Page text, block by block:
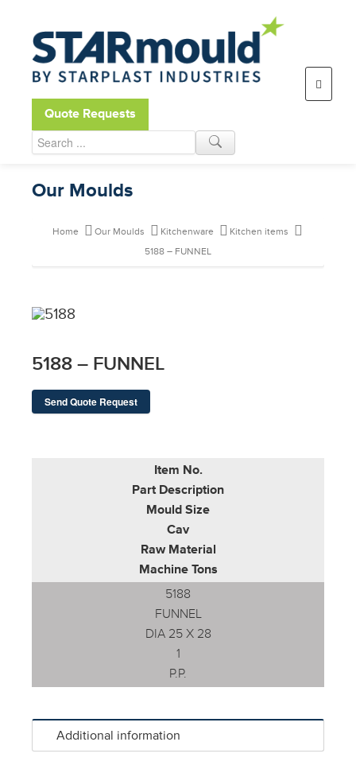
Open toolbar
Quote Requests
Our Moulds
Home Our Moulds Kitchenware
Kitchen items
5188 – FUNNEL
5188 – FUNNEL
Send Quote Request
Item No.
Part Description
Mould Size
Cav
Raw Material
Machine Tons
5188
FUNNEL
DIA 25 X 28
1
P.P.
Additional information